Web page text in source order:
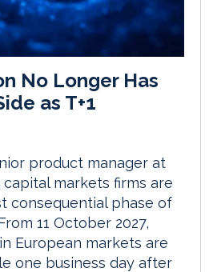
No Longer Has
as T+1
product manager at
capital markets firms are
consequential phase of
11 October 2027,
European markets are
one business day after